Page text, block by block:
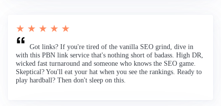
★ ★ ★ ★ ★
Got links? If you're tired of the vanilla SEO grind, dive in
with this PBN link service that's nothing short of badass. High DR,
wicked fast turnaround and someone who knows the SEO game.
Skeptical? You'll eat your hat when you see the rankings. Ready to
play hardball? Then don't sleep on this.